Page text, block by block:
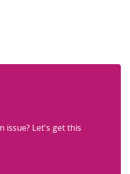
issue? Let's get this